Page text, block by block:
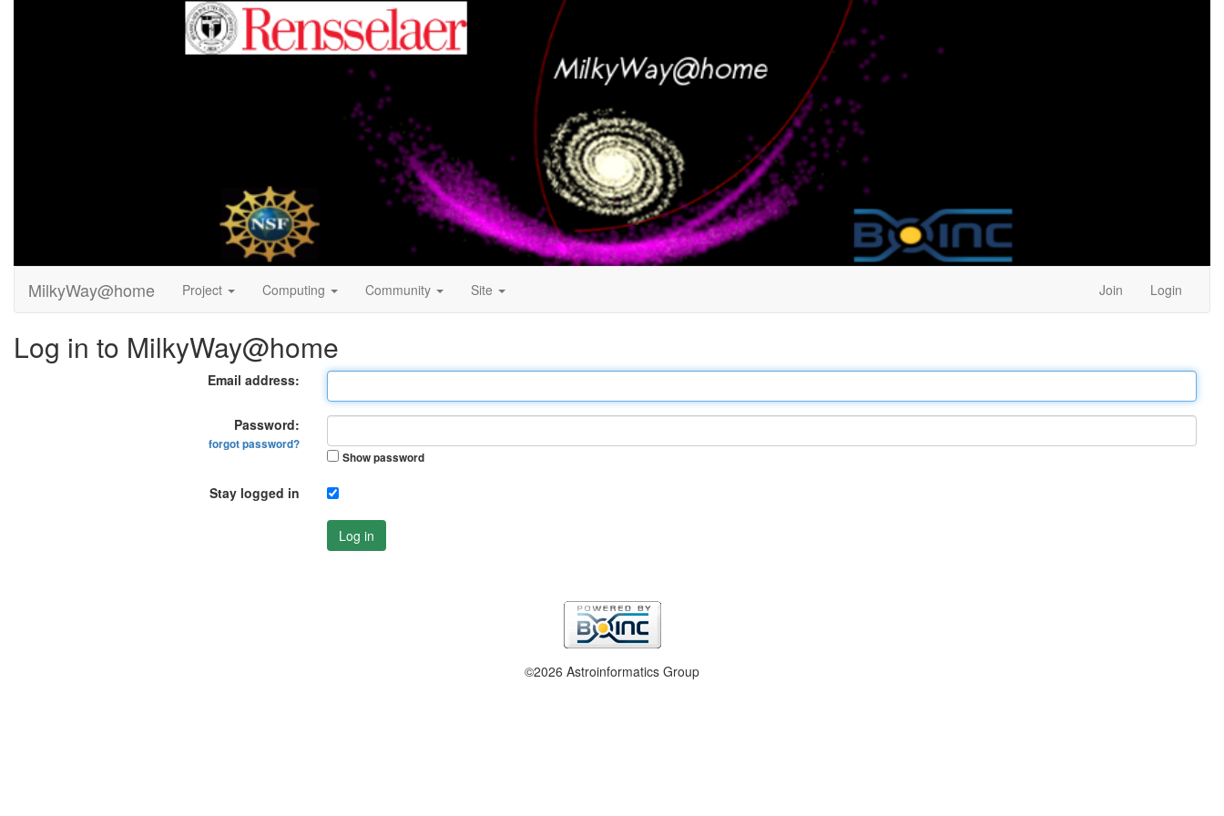
MilkyWay@home Project Computing Community Site Join Login
Log in to MilkyWay@home
Email address:
Password:
forgot password?
Show password
Stay logged in
Log in
©2026 Astroinformatics Group